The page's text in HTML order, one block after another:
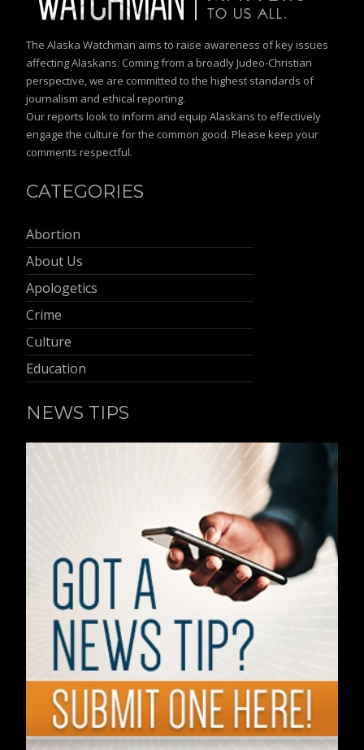
The Alaska Watchman aims to raise awareness of key issues
affecting Alaskans. Coming from a broadly Judeo-Christian
perspective, we are committed to the highest standards of
journalism and ethical reporting.
Our reports look to inform and equip Alaskans to effectively
engage the culture for the common good. Please keep your
comments respectful.
CATEGORIES
Abortion
About Us
Apologetics
Crime
Culture
Education
NEWS TIPS